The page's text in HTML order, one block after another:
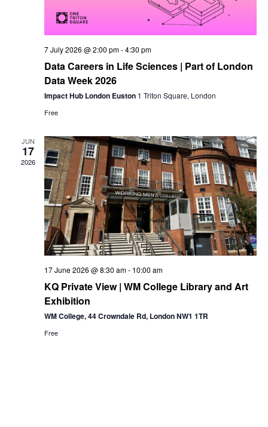
7 July 2026 @ 2:00 pm-4:30 pm
Data Careers in Life Sciences | Part of London
Data Week 2026
Impact Hub London Euston 1 Triton Square, London
Free
JUN
17
2026
17 June 2026 @ 8:30 am- 10:00 am
KQ Private View | WM College Library and Art
Exhibition
WM College, 44 Crowndale Rd, London NW1 1TR
Free